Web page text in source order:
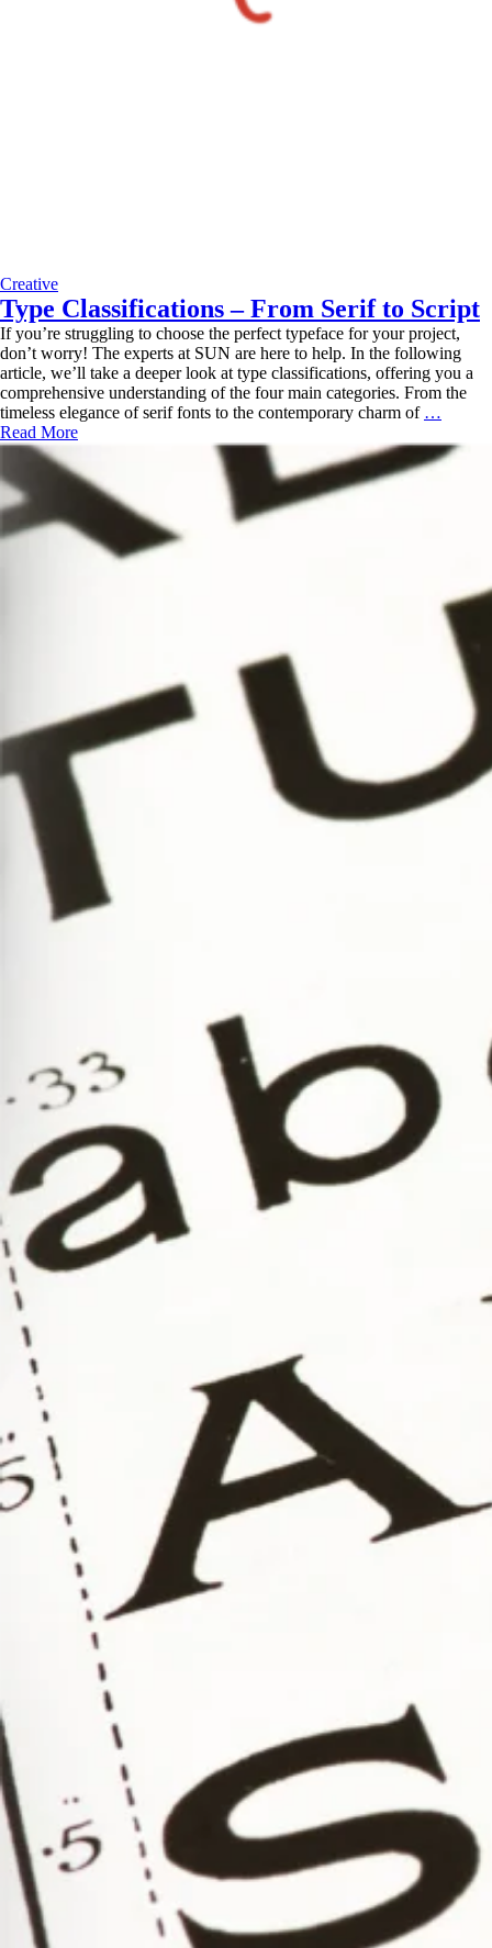
Creative
Type Classifications – From Serif to Script
If you’re struggling to choose the perfect typeface for your project,
don’t worry! The experts at SUN are here to help. In the following
article, we’ll take a deeper look at type classifications, offering you a
comprehensive understanding of the four main categories. From the
timeless elegance of serif fonts to the contemporary charm of …
–
Read More